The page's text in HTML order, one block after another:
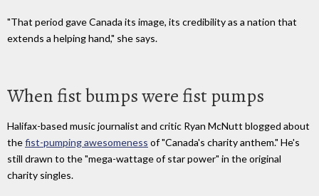
"That period gave Canada its image, its credibility as a nation that
extends a helping hand," she says.
When fist bumps were fist pumps
Halifax-based music journalist and critic Ryan McNutt blogged about
thefist-pumping awesomeness of "Canada's charity anthem." He's
still drawn to the "mega-wattage of star power" in the original
charity singles.